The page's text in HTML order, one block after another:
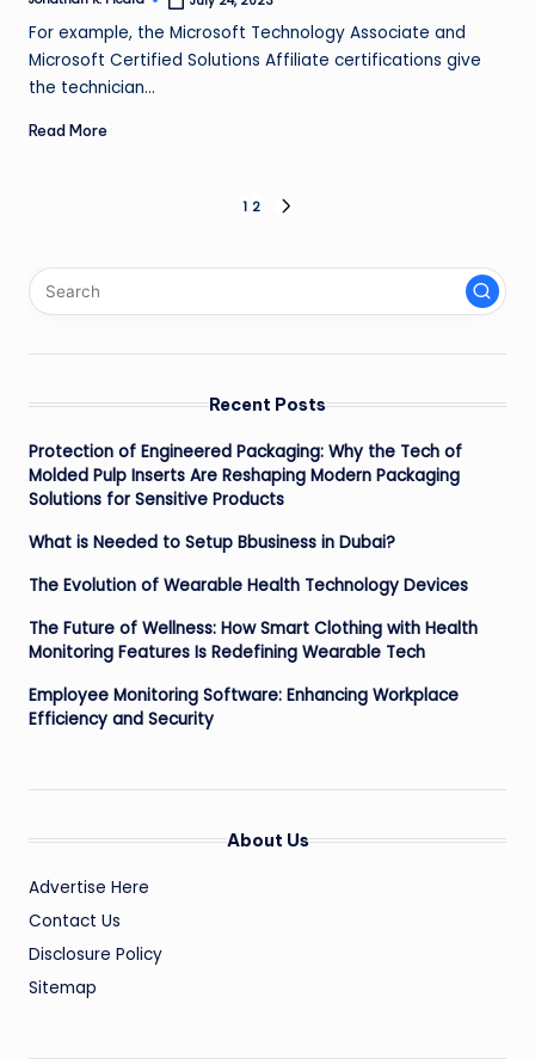
Posted
For example, the Microsoft Technology Associate and
Microsoft Certified Solutions Affiliate certifications give
the technician…
Read More
pagination
1 2
Recent Posts
Protection of Engineered Packaging: Why the Tech of
Molded Pulp Inserts Are Reshaping Modern Packaging
Solutions for Sensitive Products
What is Needed to Setup Bbusiness in Dubai?
The Evolution of Wearable Health Technology Devices
The Future of Wellness: How Smart Clothing with Health
Monitoring Features Is Redefining Wearable Tech
Employee Monitoring Software: Enhancing Workplace
Efficiency and Security
About Us
Advertise Here
Contact Us
Disclosure Policy
Sitemap